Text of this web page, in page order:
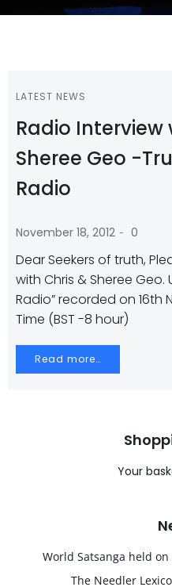
LATEST NEWS
Radio Interview
Sheree Geo -
Radio
November 18, 2012 - 0
Dear Seekers of truth,
with Chris & Sheree Geo.
Radio” recorded on 16th
Time (BST -8 hour)
Read more…
Your
World Satsanga held
The Needler